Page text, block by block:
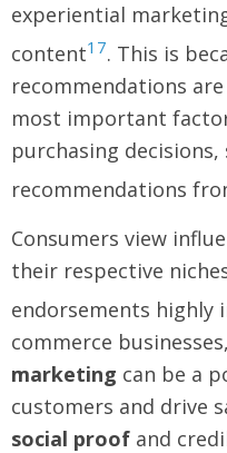
experiential
content17. This is
recommendations
most important
purchasing decisions,
recommendations
Consumers view
their respective
endorsements highly
commerce
marketing can be a
customers and drive
social proof and